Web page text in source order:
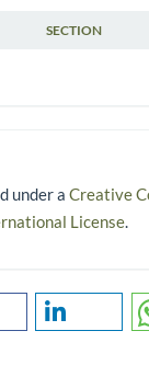
SECTION
under a Creative
License.